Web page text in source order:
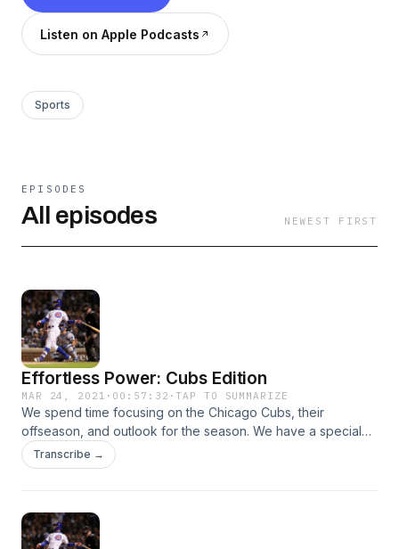
Listen on Apple Podcasts
Sports
EPISODES
All episodes NEWEST FIRST
Effortless Power: Cubs Edition
MAR 24, 2021 · 00:57:32 ·TAP TO SUMMARIZE
We spend time focusing on the Chicago Cubs, their
offseason, and outlook for the season. We have a special
guest Andrew Wuehler joining us.
Transcribe →